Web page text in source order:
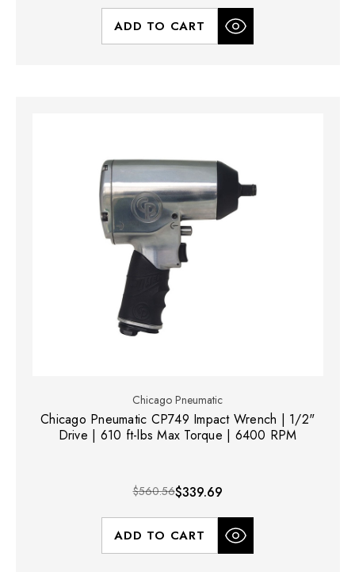
ADD TO CART
Chicago Pneumatic
Chicago Pneumatic CP749 Impact Wrench | 1/2"
Drive | 610 ft-lbs Max Torque | 6400 RPM
$560.56$339.69
ADD TO CART